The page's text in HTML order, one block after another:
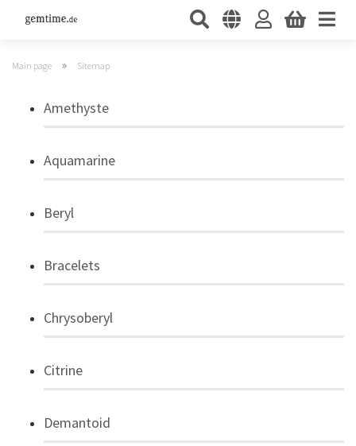
Main page » Sitemap
Amethyste
Aquamarine
Beryl
Bracelets
Chrysoberyl
Citrine
Demantoid